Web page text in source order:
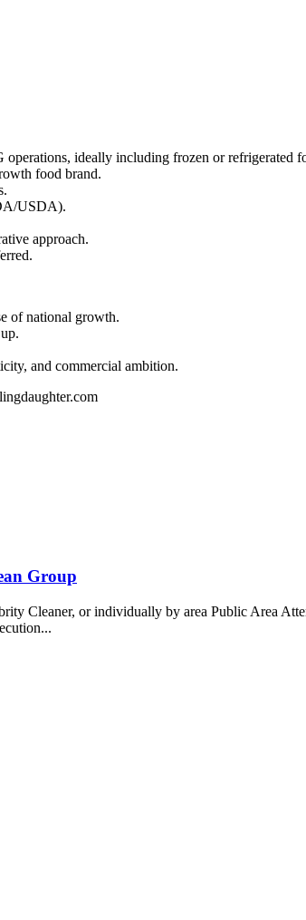
ideally including frozen or refrigerated
food brand.
USDA).
approach.
of national growth.
and commercial ambition.
Group
Cleaner, or individually by area Public Area